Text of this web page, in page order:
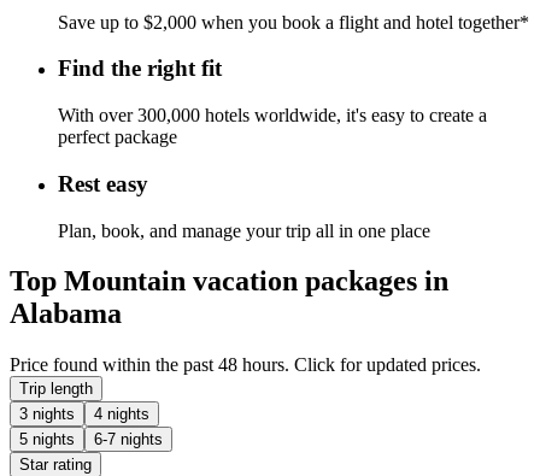
Save up to $2,000 when you book a flight and hotel together*
Find the right fit
With over 300,000 hotels worldwide, it's easy to create a
perfect package
Rest easy
Plan, book, and manage your trip all in one place
Top Mountain vacation packages in
Alabama
Price found within the past 48 hours. Click for updated prices.
Trip length
3 nights
4 nights
5 nights
6-7 nights
Star rating